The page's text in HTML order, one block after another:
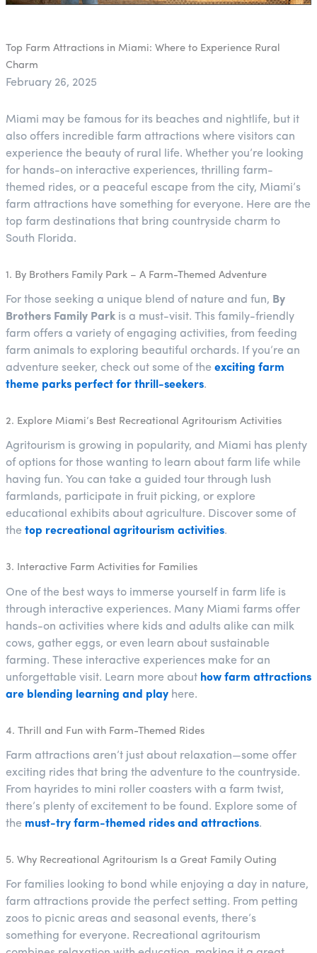
Top Farm Attractions in Miami: Where to Experience Rural
Charm
February 26, 2025
Miami may be famous for its beaches and nightlife, but it
also offers incredible farm attractions where visitors can
experience the beauty of rural life. Whether you’re looking
for hands-on interactive experiences, thrilling farm-
themed rides, or a peaceful escape from the city, Miami’s
farm attractions have something for everyone. Here are the
top farm destinations that bring countryside charm to
South Florida.
1. By Brothers Family Park – A Farm-Themed Adventure
For those seeking a unique blend of nature and fun, By
Brothers Family Parkis a must-visit. This family-friendly
farm offers a variety of engaging activities, from feeding
farm animals to exploring beautiful orchards. If you’re an
adventure seeker, check out some of the exciting farm
theme parks perfect for thrill-seekers.
2. Explore Miami’s Best Recreational Agritourism Activities
Agritourism is growing in popularity, and Miami has plenty
of options for those wanting to learn about farm life while
having fun. You can take a guided tour through lush
farmlands, participate in fruit picking, or explore
educational exhibits about agriculture. Discover some of
the top recreational agritourism activities.
3. Interactive Farm Activities for Families
One of the best ways to immerse yourself in farm life is
through interactive experiences. Many Miami farms offer
hands-on activities where kids and adults alike can milk
cows, gather eggs, or even learn about sustainable
farming. These interactive experiences make for an
unforgettable visit. Learn more about how farm attractions
are blending learning and playhere.
4. Thrill and Fun with Farm-Themed Rides
Farm attractions aren’t just about relaxation—some offer
exciting rides that bring the adventure to the countryside.
From hayrides to mini roller coasters with a farm twist,
there’s plenty of excitement to be found. Explore some of
the must-try farm-themed rides and attractions.
5. Why Recreational Agritourism Is a Great Family Outing
For families looking to bond while enjoying a day in nature,
farm attractions provide the perfect setting. From petting
zoos to picnic areas and seasonal events, there’s
something for everyone. Recreational agritourism